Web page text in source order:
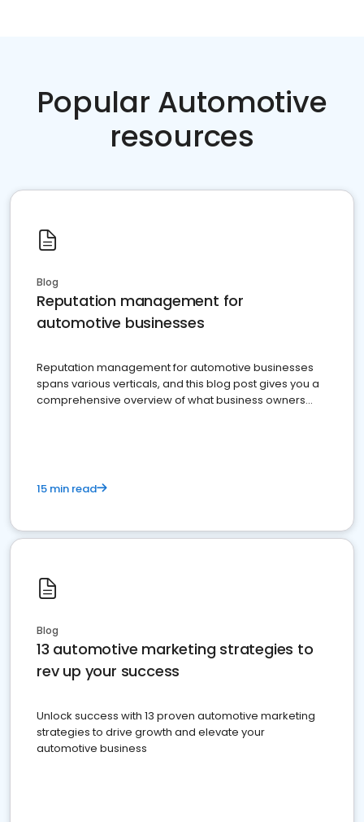
Popular Automotive
resources
Blog
Reputation management for
automotive businesses
Reputation management for automotive businesses
spans various verticals, and this blog post gives you a
comprehensive overview of what business owners
15 min read
Blog
13 automotive marketing strategies to
rev up your success
Unlock success with 13 proven automotive marketing
strategies to drive growth and elevate your
automotive business